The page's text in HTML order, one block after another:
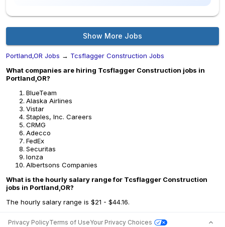
Show More Jobs
Portland,OR Jobs → Tcsflagger Construction Jobs
What companies are hiring Tcsflagger Construction jobs in
Portland,OR?
BlueTeam
Alaska Airlines
Vistar
Staples, Inc. Careers
CRMG
Adecco
FedEx
Securitas
lonza
Albertsons Companies
What is the hourly salary range for Tcsflagger Construction
jobs in Portland,OR?
The hourly salary range is $21 - $44.16.
Privacy PolicyTerms of UseYour Privacy Choices